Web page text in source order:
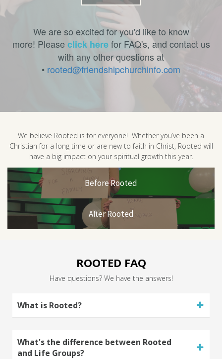
We are so excited for you'd like to know
more! Please click herefor FAQ's, and contact us
with any other questions at
• rooted@friendshipchurchinfo.com
We believe Rooted is for everyone! Whether you’ve been a
Christian for a long time or are new to faith in Christ, Rooted will
have a big impact on your spiritual growth this year.
Before Rooted
After Rooted
ROOTED FAQ
Have questions? We have the answers!
What is Rooted?
What's the difference between Rooted
and Life Groups?